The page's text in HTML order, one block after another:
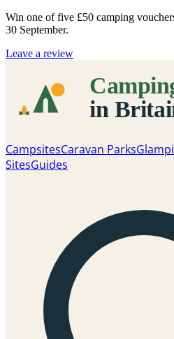
Win one of five £50 camping
30 September.
Leave a review
CampsitesCaravan Parks
SitesGuides